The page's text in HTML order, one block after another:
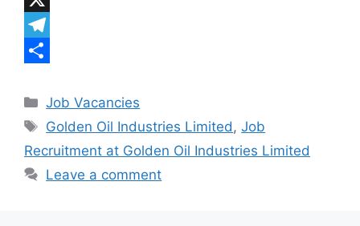
c
e
o
o
k
h
a
s
A
p
p
X
T
l
e
g
r
h
a
r
e
Categories
Job Vacancies
Tags
Golden Oil Industries Limited,Job
Recruitment at Golden Oil Industries Limited
Leave a comment